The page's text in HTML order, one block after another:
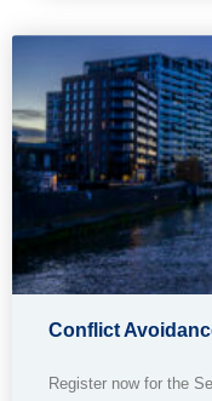
Conflict
Register now for the